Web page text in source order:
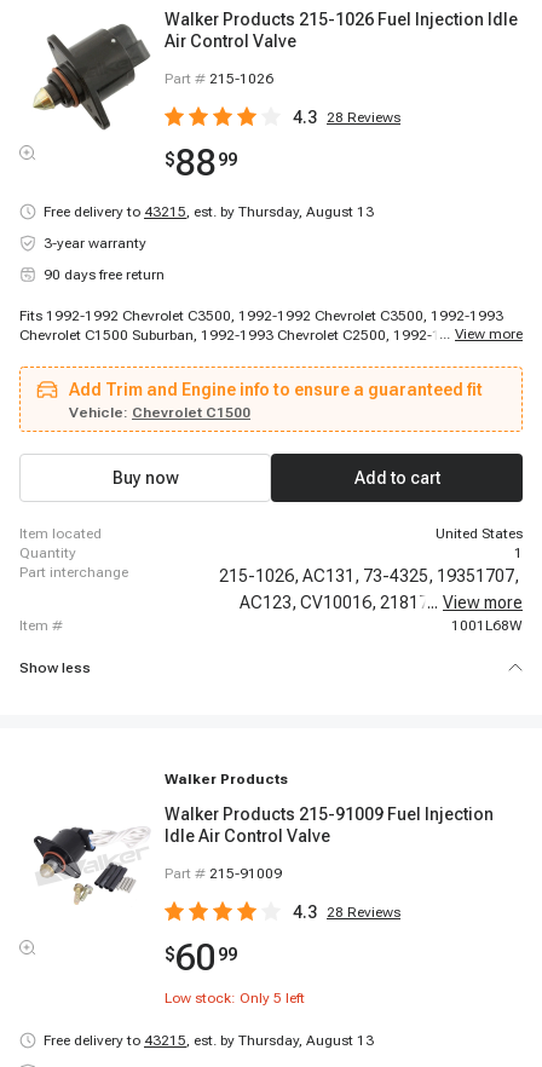
Walker Products 215-1026 Fuel Injection Idle
Air Control Valve
Part # 215-1026
4.3 28 Reviews
$8899
Free delivery to 43215, est. by Thursday, August 13
3-year warranty
90 days free return
Fits 1992-1992 Chevrolet C3500, 1992-1992 Chevrolet C3500, 1992-1993
Chevrolet C1500 Suburban, 1992-1993 Chevrolet C2500, 1992-1993
1992-1994 Chevrolet G30, 1993-1994 Chevrolet C3500, 1994-1994
Chevrolet Blazer, 1994-1994 Chevrolet C1500 Suburban, 1994-1994
Chevrolet C2500, 1995-1996 Chevrolet G30, 1992-1994 GMC K1500
Suburban, 1992-1994 GMC K2500, 1995-1996 GMC G3500
... View more
Add Trim and Engine info to ensure a guaranteed fit
Vehicle: Chevrolet C1500
Buy now Add to cart
item located
United States
quantity
1
part interchange
215-1026, AC131, 73-4325, 19351707,
AC123, CV10016, 21817, 17112366,
... View more
item # 1001L68W
Show less
Walker Products
Walker Products 215-91009 Fuel Injection
Idle Air Control Valve
Part # 215-91009
4.3 28 Reviews
$60 99
Low stock: Only 5 left
Free delivery to 43215, est. by Thursday, August 13